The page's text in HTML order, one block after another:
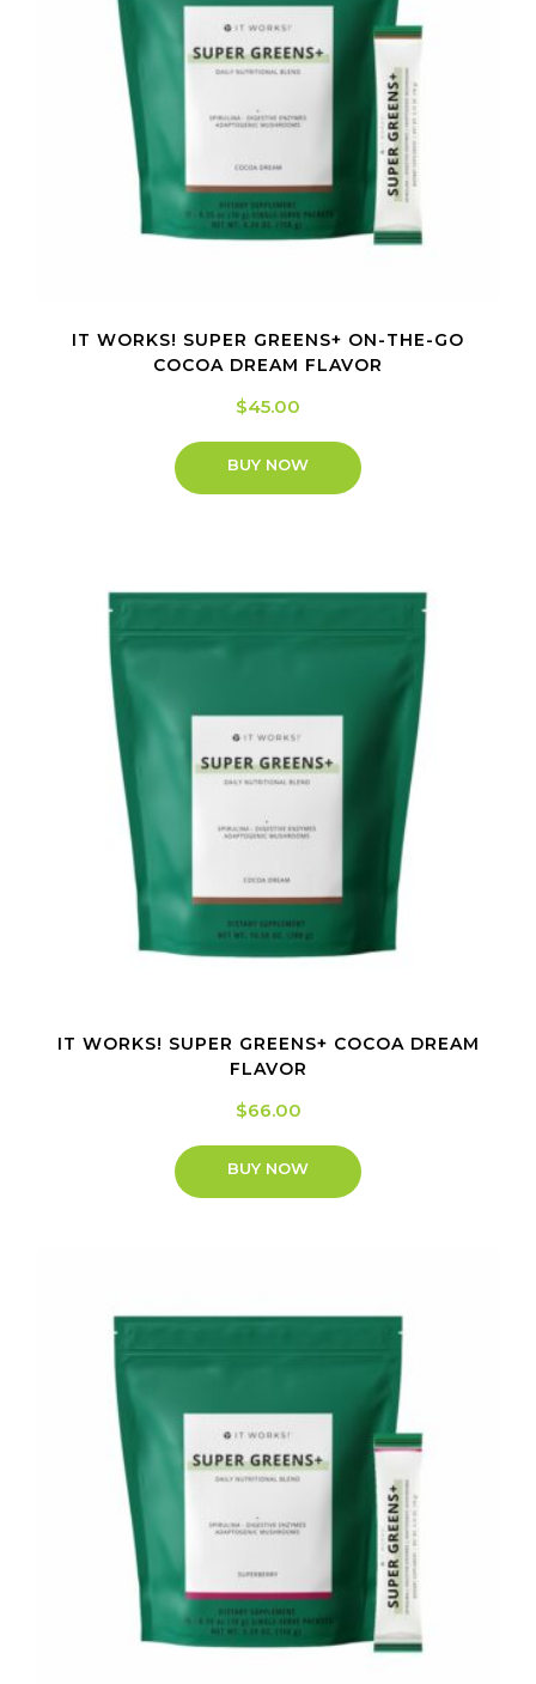
IT WORKS! SUPER GREENS+ ON-THE-GO
COCOA DREAM FLAVOR
$45.00
BUY NOW
IT WORKS! SUPER GREENS+ COCOA DREAM
FLAVOR
$66.00
BUY NOW